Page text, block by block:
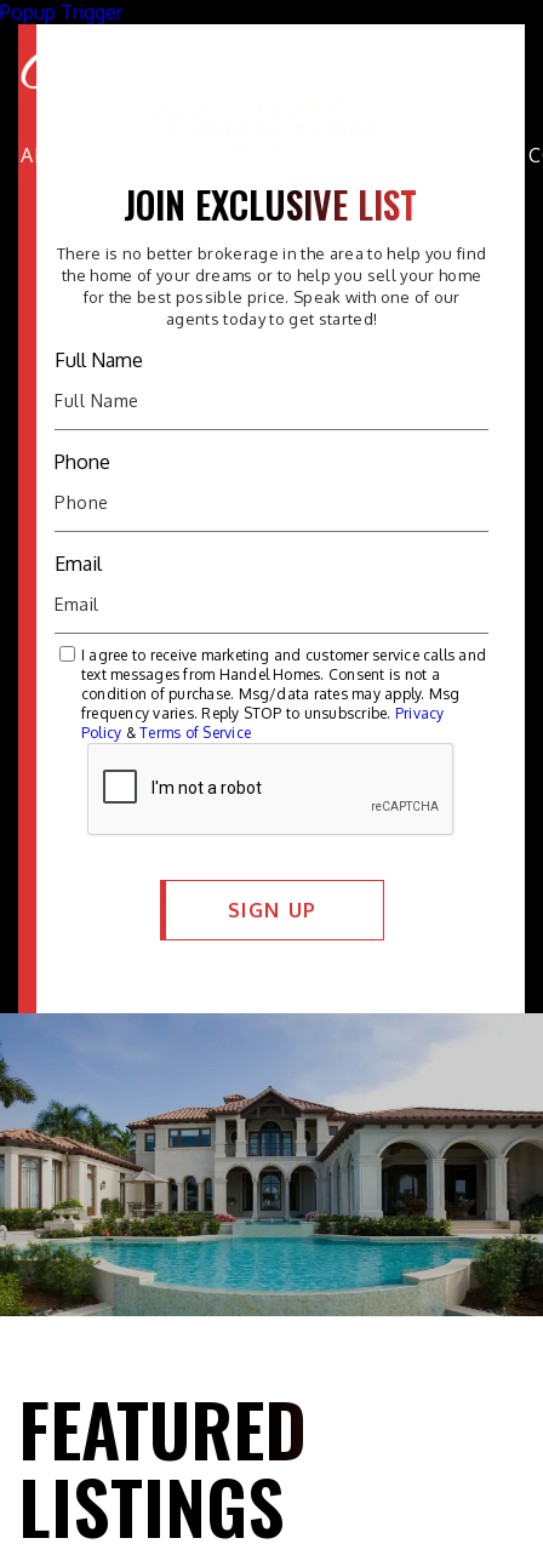
ABOUT
Popup Trigger
JOIN EXCLUSIVE LIST
There is no better brokerage in the area to help you find
the home of your dreams or to help you sell your home
for the best possible price. Speak with one of our
agents today to get started!
Full Name
Phone
Email
I agree to receive marketing and customer service calls and
text messages from Handel Homes. Consent is not a
condition of purchase. Msg/data rates may apply. Msg
frequency varies. Reply STOP to unsubscribe. Privacy
Policy &Terms of Service
SIGN UP
FEATURED
LISTINGS